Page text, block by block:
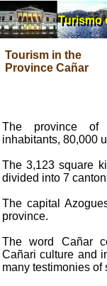
Tourism in the
Province Cañar
Turismo
Turismo
The province of
inhabitants, 80,000
The 3,123 square
divided into 7
The capital
province.
The word Cañar
Cañari culture and
many testimonies of